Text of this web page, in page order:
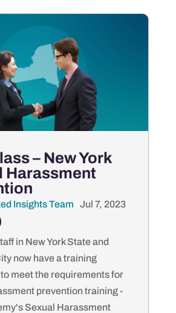
– New York
Harassment
Insights Team
Jul 7, 2023
in New York State and
now have a training
meet the requirements for
prevention training -
Sexual Harassment